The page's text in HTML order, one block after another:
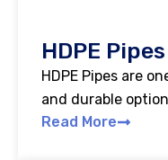
HDPE
HDPE Pipes are
and durable
Read More